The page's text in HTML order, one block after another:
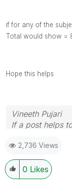
if for any of the
Total would show =
Hope this helps
Vineeth Pujari
If a post helps
2,736 Views
0 Likes